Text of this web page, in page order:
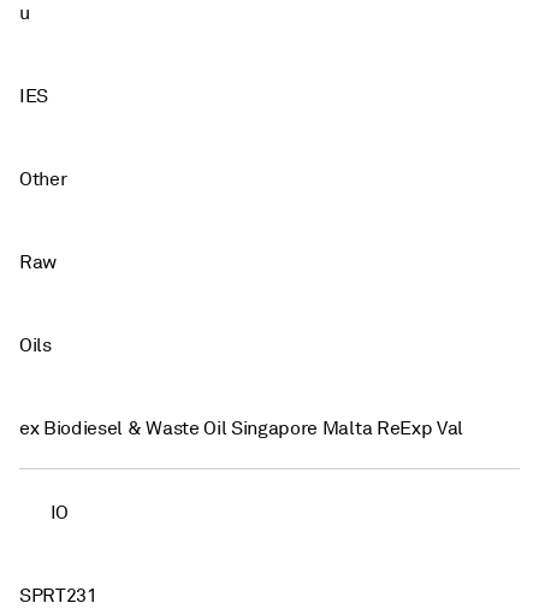
u
IES
Other
Raw
Oils
ex Biodiesel & Waste Oil Singapore Malta ReExp Val
IO
SPRT231